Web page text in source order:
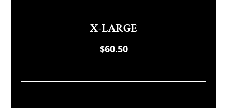
X-LARGE
$60.50